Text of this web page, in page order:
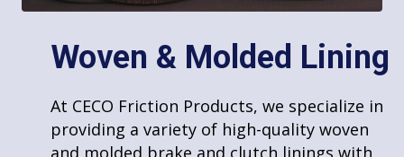
Woven & Molded Lining
At CECO Friction Products, we specialize in
providing a variety of high-quality woven
Waterjet Services
Punching/Stamping
At CECO Friction Products, we have the
capability to offer punching and stamping
of custom friction shapes, especially for